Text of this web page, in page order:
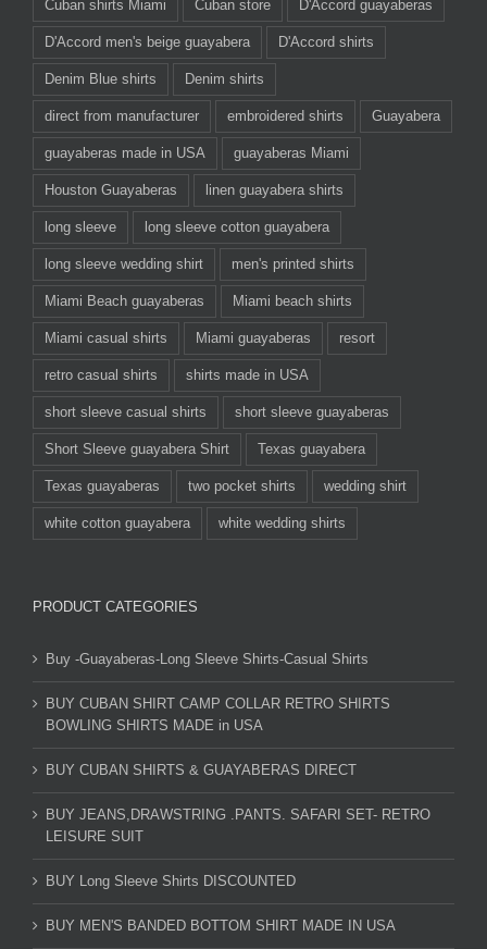
Cuban shirts Miami Cuban store D'Accord guayaberas
D'Accord men's beige guayabera D'Accord shirts
Denim Blue shirts Denim shirts
direct from manufacturer embroidered shirts Guayabera
guayaberas made in USA guayaberas Miami
Houston Guayaberas linen guayabera shirts
long sleeve long sleeve cotton guayabera
long sleeve wedding shirt men's printed shirts
Miami Beach guayaberas Miami beach shirts
Miami casual shirts Miami guayaberas resort
retro casual shirts shirts made in USA
short sleeve casual shirts short sleeve guayaberas
Short Sleeve guayabera Shirt Texas guayabera
Texas guayaberas two pocket shirts wedding shirt
white cotton guayabera white wedding shirts
PRODUCT CATEGORIES
Buy -Guayaberas-Long Sleeve Shirts-Casual Shirts
BUY CUBAN SHIRT CAMP COLLAR RETRO SHIRTS
BOWLING SHIRTS MADE in USA
BUY CUBAN SHIRTS & GUAYABERAS DIRECT
BUY JEANS,DRAWSTRING .PANTS. SAFARI SET- RETRO
LEISURE SUIT
BUY Long Sleeve Shirts DISCOUNTED
BUY MEN'S BANDED BOTTOM SHIRT MADE IN USA